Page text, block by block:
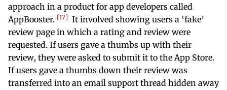
approach in a product for app developers called
AppBooster. 17
It involved showing users a ‘fake’
review page in which a rating and review were
requested. If users gave a thumbs up with their
review, they were asked to submit it to the App Store.
If users gave a thumbs down their review was
transferred into an email support thread hidden away